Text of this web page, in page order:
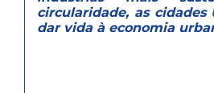
circularidade, as cidades
dar vida à economia